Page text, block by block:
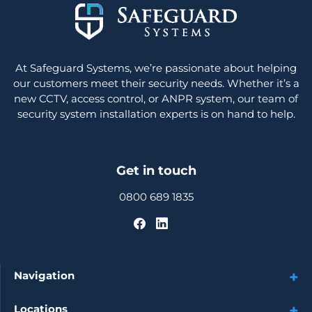
At Safeguard Systems, we’re passionate about helping
our customers meet their security needs. Whether it’s a
new CCTV, access control, or ANPR system, our team of
security system installation experts is on hand to help.
Get in touch
0800 689 1835
Navigation
Locations